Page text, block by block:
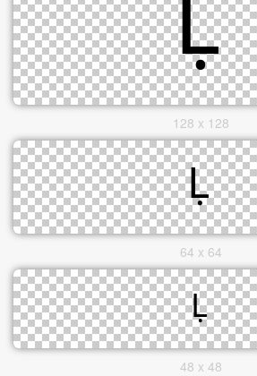
128 x 128
64 x 64
48 x 48